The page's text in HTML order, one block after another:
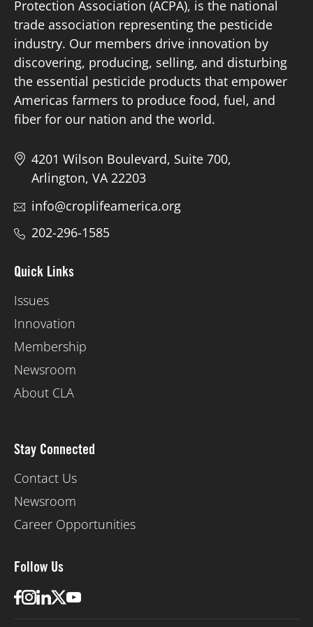
Board of Directors
Our Work
Events
Protection Association (ACPA), is the national
trade association representing the pesticide
industry. Our members drive innovation by
discovering, producing, selling, and disturbing
the essential pesticide products that empower
Americas farmers to produce food, fuel, and
fiber for our nation and the world.
4201 Wilson Boulevard, Suite 700,
Arlington, VA 22203
info@croplifeamerica.org
202-296-1585
Quick Links
Issues
Innovation
Membership
Newsroom
About CLA
Stay Connected
Contact Us
Newsroom
Career Opportunities
Follow Us